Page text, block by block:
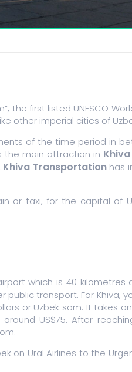
the first listed UNESCO
other imperial cities of
of the time period in
the main attraction in
Khiva Transportation has
or taxi, for the capital of
which is 40 kilometres
public transport. For Khiva,
or Uzbek som. It takes
US$75. After
on Ural Airlines to the